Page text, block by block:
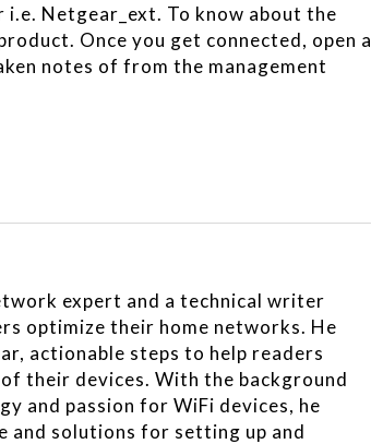
Netgear_ext. To know about the
Once you get connected, open a
notes of from the management
expert and a technical writer
optimize their home networks. He
actionable steps to help readers
their devices. With the background
and passion for WiFi devices, he
and solutions for setting up and